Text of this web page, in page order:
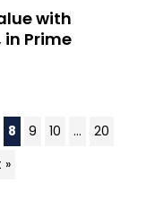
with
in Prime
8 9 10 ...
20
»